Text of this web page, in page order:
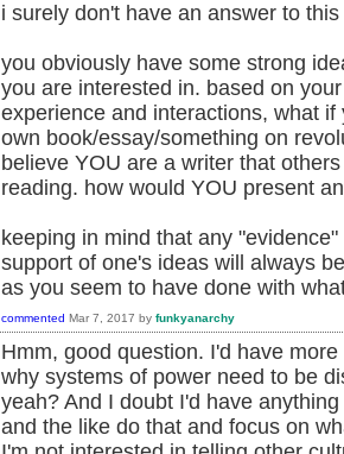
i surely don't have an answer to
you obviously have some strong
you are interested in. based on
experience and interactions, what
own book/essay/something on
believe YOU are a writer that
reading. how would YOU present
keeping in mind that any
support of one's ideas will always
as you seem to have done with
commented Mar 7, 2017 by funkyanarchy
Hmm, good question. I'd have
why systems of power need to be
yeah? And I doubt I'd have
and the like do that and focus on